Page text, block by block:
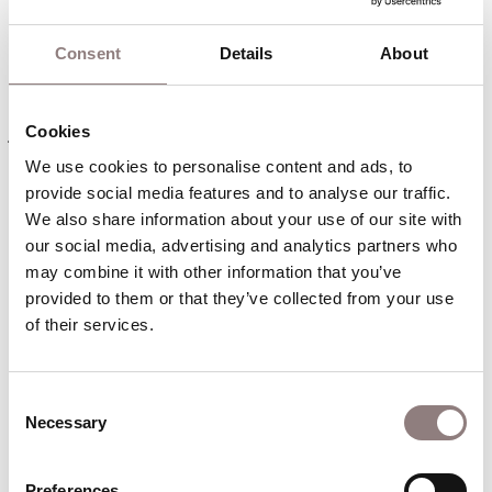
Consent Details About
Cookies
We use cookies to personalise content and ads, to
provide social media features and to analyse our traffic.
We also share information about your use of our site with
our social media, advertising and analytics partners who
may combine it with other information that you’ve
provided to them or that they’ve collected from your use
of their services.
Selection
Necessary
The comedians arrive to perform a show and are
greeted by an enthusiastic crowd.
jealousy of her husband Kenny, the leading comic.
She is revolted by the harassment of the second
comic, Tony.
She meets her lover Woody, the stage carpenter.
Woody persuades her to leave the theatre and
escape with him after the show that night. Tony
spies on Nelly and Woody, and alerts Kenny to
audience laugh while inwardly despairing.
An excited audience arrives for the show and the